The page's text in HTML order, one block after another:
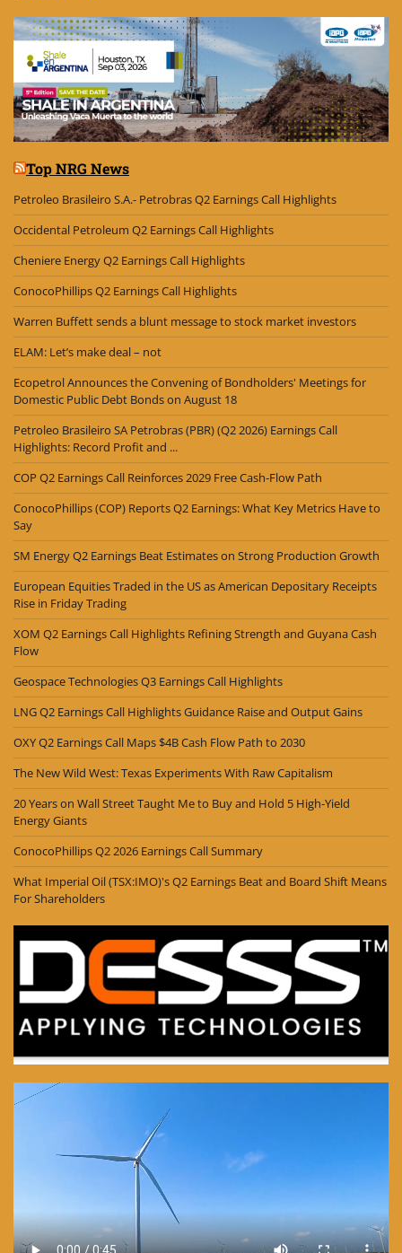
Top NRG News
Petroleo Brasileiro S.A.- Petrobras Q2 Earnings Call Highlights
Occidental Petroleum Q2 Earnings Call Highlights
Cheniere Energy Q2 Earnings Call Highlights
ConocoPhillips Q2 Earnings Call Highlights
Warren Buffett sends a blunt message to stock market investors
ELAM: Let’s make deal – not
Ecopetrol Announces the Convening of Bondholders' Meetings for
Domestic Public Debt Bonds on August 18
Petroleo Brasileiro SA Petrobras (PBR) (Q2 2026) Earnings Call
Highlights: Record Profit and ...
COP Q2 Earnings Call Reinforces 2029 Free Cash-Flow Path
ConocoPhillips (COP) Reports Q2 Earnings: What Key Metrics Have to
Say
SM Energy Q2 Earnings Beat Estimates on Strong Production Growth
European Equities Traded in the US as American Depositary Receipts
Rise in Friday Trading
XOM Q2 Earnings Call Highlights Refining Strength and Guyana Cash
Flow
Geospace Technologies Q3 Earnings Call Highlights
LNG Q2 Earnings Call Highlights Guidance Raise and Output Gains
OXY Q2 Earnings Call Maps $4B Cash Flow Path to 2030
The New Wild West: Texas Experiments With Raw Capitalism
20 Years on Wall Street Taught Me to Buy and Hold 5 High-Yield
Energy Giants
ConocoPhillips Q2 2026 Earnings Call Summary
What Imperial Oil (TSX:IMO)'s Q2 Earnings Beat and Board Shift Means
For Shareholders